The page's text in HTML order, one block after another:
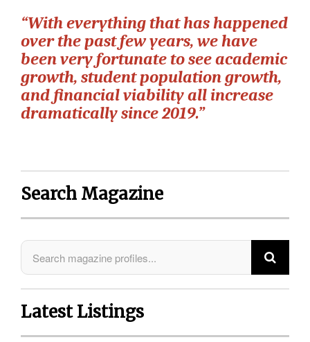
“With everything that has happened
over the past few years, we have
been very fortunate to see academic
growth, student population growth,
and financial viability all increase
dramatically since 2019.”
Search Magazine
Latest Listings